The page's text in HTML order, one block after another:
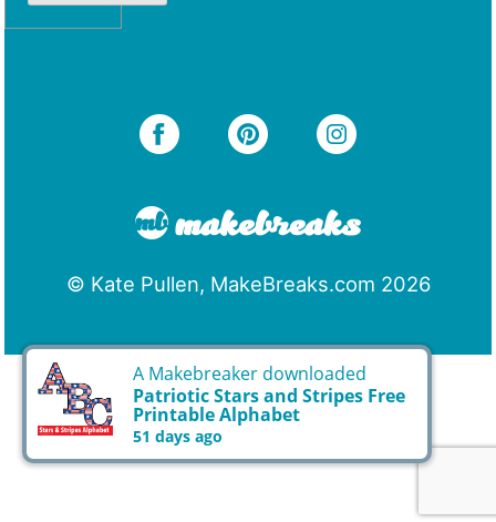
© Kate Pullen, MakeBreaks.com 2026
A Makebreaker downloaded
Patriotic Stars and Stripes Free
Printable Alphabet
51 days ago